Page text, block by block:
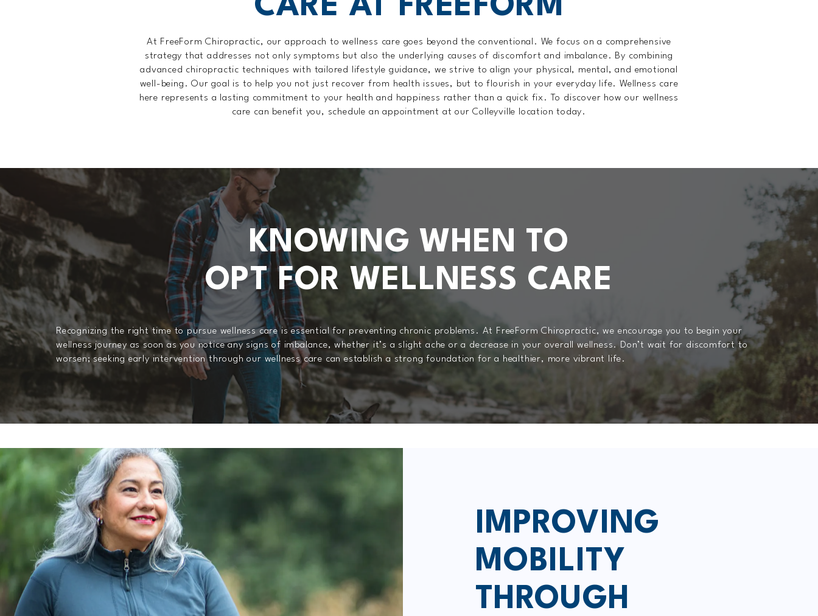
CARE AT FREEFORM
At FreeForm Chiropractic, our approach to wellness care goes beyond the conventional. We focus on a comprehensive
strategy that addresses not only symptoms but also the underlying causes of discomfort and imbalance. By combining
advanced chiropractic techniques with tailored lifestyle guidance, we strive to align your physical, mental, and emotional
well-being. Our goal is to help you not just recover from health issues, but to flourish in your everyday life. Wellness care
here represents a lasting commitment to your health and happiness rather than a quick fix. To discover how our wellness
care can benefit you, schedule an appointment at our Colleyville location today.
KNOWING WHEN TO
OPT FOR WELLNESS CARE
Recognizing the right time to pursue wellness care is essential for preventing chronic problems. At FreeForm Chiropractic, we encourage you to begin your
wellness journey as soon as you notice any signs of imbalance, whether it’s a slight ache or a decrease in your overall wellness. Don’t wait for discomfort to
worsen; seeking early intervention through our wellness care can establish a strong foundation for a healthier, more vibrant life.
IMPROVING
MOBILITY
THROUGH